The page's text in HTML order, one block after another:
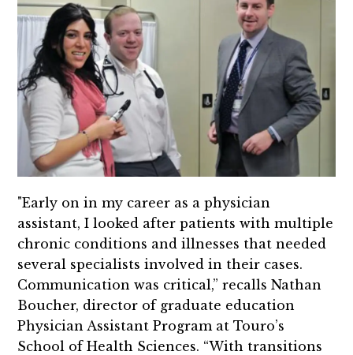
"Early on in my career as a physician
assistant, I looked after patients with multiple
chronic conditions and illnesses that needed
several specialists involved in their cases.
Communication was critical,” recalls Nathan
Boucher, director of graduate education
Physician Assistant Program at Touro’s
School of Health Sciences. “With transitions